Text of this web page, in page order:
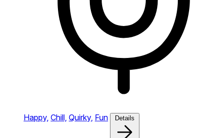
Happy, Chill, Quirky, Fun Details